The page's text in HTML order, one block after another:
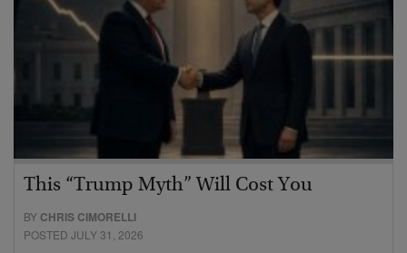
This “Trump Myth” Will Cost You
BY CHRIS CIMORELLI
POSTED JULY 31, 2026